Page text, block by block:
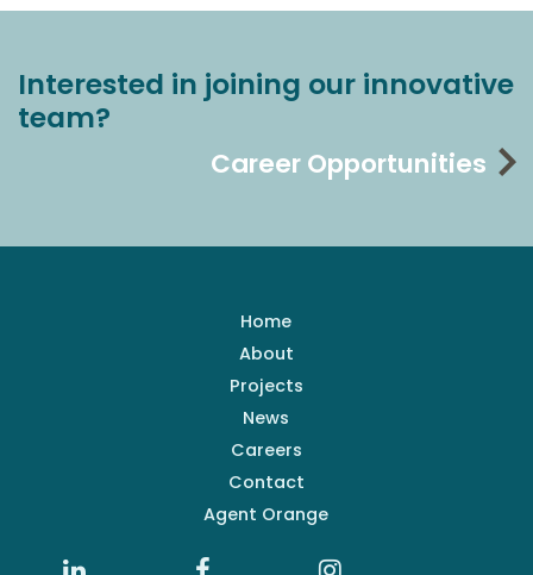
Interested in joining our innovative
team?
Career Opportunities
Home
About
Projects
News
Careers
Contact
Agent Orange